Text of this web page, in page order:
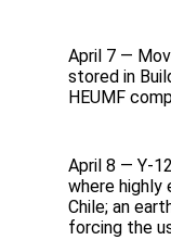
April 7 —
stored in
HEUMF
April 8 —
where highly
Chile; an
forcing the